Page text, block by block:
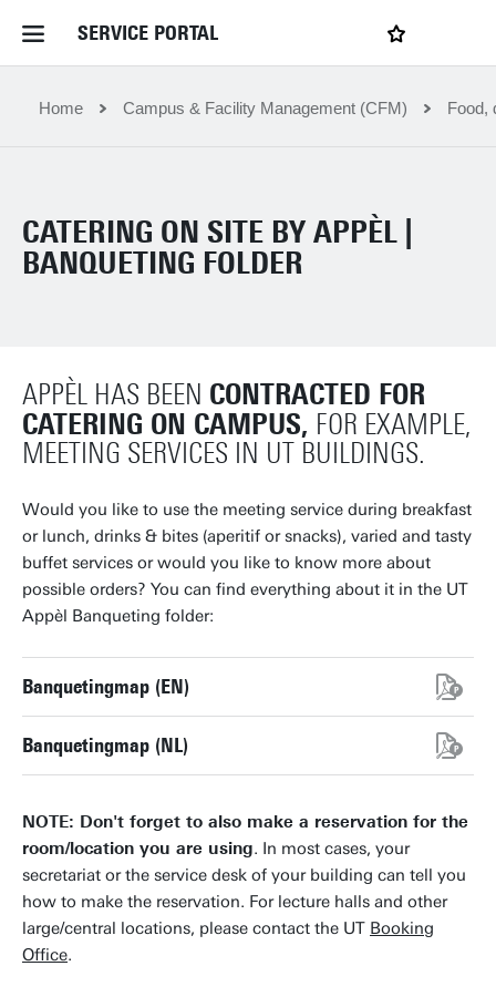
SERVICE PORTAL
Home Service Portal
News and Events
Contact
Filter by service department
My favourites
Home Campus & Facility Management (CFM) Food,
CATERING ON SITE BY APPÈL |
BANQUETING FOLDER
APPÈL HAS BEEN CONTRACTED FOR
CATERING ON CAMPUS, FOR EXAMPLE,
MEETING SERVICES IN UT BUILDINGS.
Would you like to use the meeting service during breakfast
or lunch, drinks & bites (aperitif or snacks), varied and tasty
buffet services or would you like to know more about
possible orders? You can find everything about it in the UT
Appèl Banqueting folder:
Banquetingmap (EN)
Banquetingmap (NL)
NOTE: Don't forget to also make a reservation for the
room/location you are using. In most cases, your
secretariat or the service desk of your building can tell you
how to make the reservation. For lecture halls and other
large/central locations, please contact the UT Booking
Office.